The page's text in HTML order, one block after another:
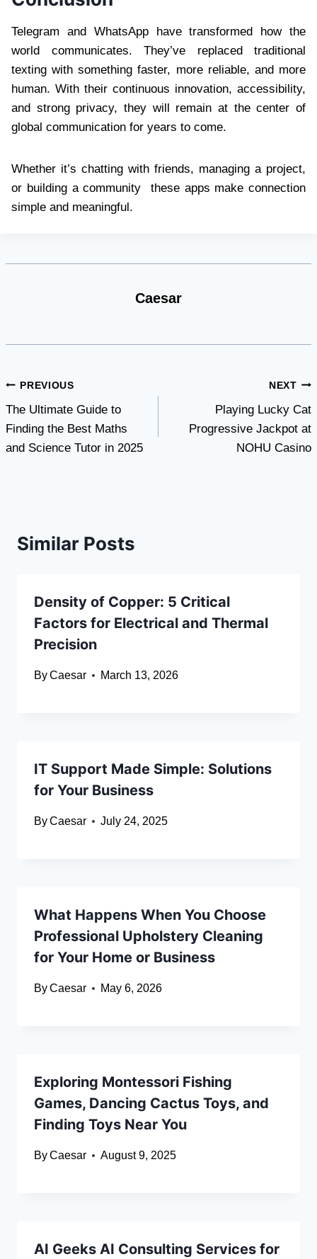
Telegram and WhatsApp have transformed how the
world communicates. They’ve replaced traditional
texting with something faster, more reliable, and more
human. With their continuous innovation, accessibility,
and strong privacy, they will remain at the center of
global communication for years to come.
Whether it’s chatting with friends, managing a project,
or building a community these apps make connection
simple and meaningful.
Caesar
Post
navigation
PREVIOUS
The Ultimate Guide to
Finding the Best Maths
and Science Tutor in 2025
NEXT
Playing Lucky Cat
Progressive Jackpot at
NOHU Casino
Similar Posts
Density of Copper: 5 Critical
Factors for Electrical and Thermal
Precision
ByCaesar March 13, 2026
IT Support Made Simple: Solutions
for Your Business
ByCaesar July 24, 2025
What Happens When You Choose
Professional Upholstery Cleaning
for Your Home or Business
ByCaesar May 6, 2026
Exploring Montessori Fishing
Games, Dancing Cactus Toys, and
Finding Toys Near You
ByCaesar August 9, 2025
AI Geeks AI Consulting Services for